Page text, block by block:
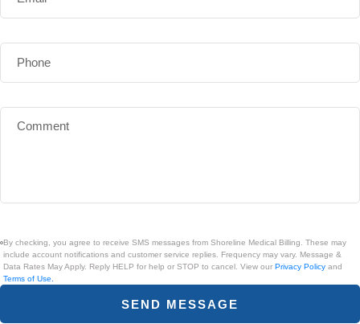
By checking, you agree to receive SMS messages from Shoreline Medical Billing. These may
include account notifications and customer service replies. Frequency may vary. Message &
Data Rates May Apply. Reply HELP for help or STOP to cancel. View ourPrivacy Policy and
Terms of Use.
SEND MESSAGE